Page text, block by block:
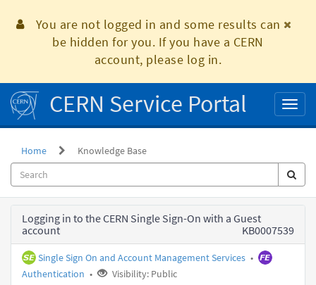
You are not logged in and some results can
be hidden for you. If you have a CERN
account, please log in.
CERN Service Portal
Home Knowledge Base
KnowledgeLogging in to the CERN Single Sign-On with a Guest
account
KB0007539
Single Sign On and Account Management Services •
Authentication •
Visibility: Public